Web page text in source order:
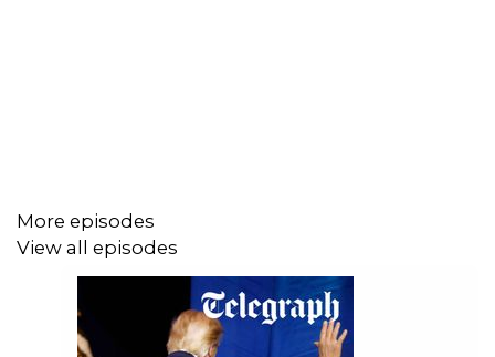
Highlights
The secret US operation evading Iran’s Strait of
Hormuz blockade
Israel and Lebanon to use “pilot zones” to push
More episodes
View all episodes